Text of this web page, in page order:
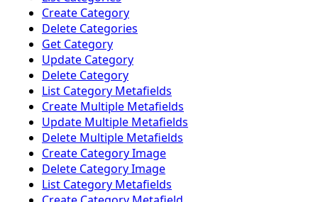
Create Category
Delete Categories
Get Category
Update Category
Delete Category
List Category Metafields
Create Multiple Metafields
Update Multiple Metafields
Delete Multiple Metafields
Create Category Image
Delete Category Image
List Category Metafields